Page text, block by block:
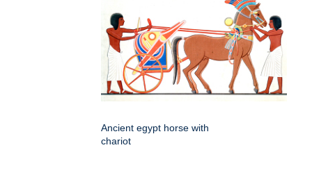
Ancient egypt horse with
chariot